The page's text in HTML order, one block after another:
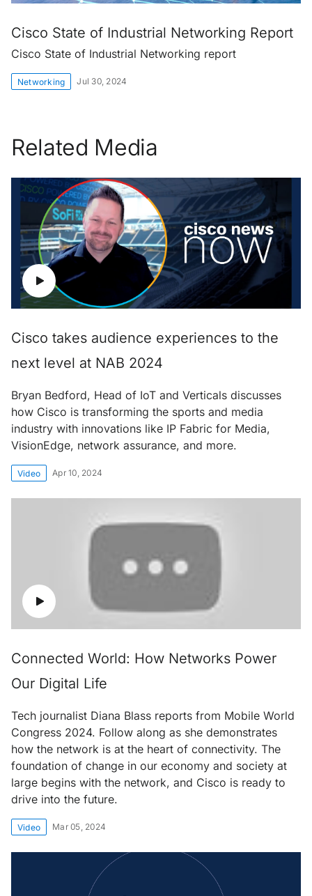
Cisco State of Industrial Networking Report
Cisco State of Industrial Networking report
Networking Jul 30, 2024
Related Media
Cisco takes audience experiences to the
next level at NAB 2024
Bryan Bedford, Head of IoT and Verticals discusses
how Cisco is transforming the sports and media
industry with innovations like IP Fabric for Media,
VisionEdge, network assurance, and more.
Video Apr 10, 2024
Connected World: How Networks Power
Our Digital Life
Tech journalist Diana Blass reports from Mobile World
Congress 2024. Follow along as she demonstrates
how the network is at the heart of connectivity. The
foundation of change in our economy and society at
large begins with the network, and Cisco is ready to
drive into the future.
Video Mar 05, 2024